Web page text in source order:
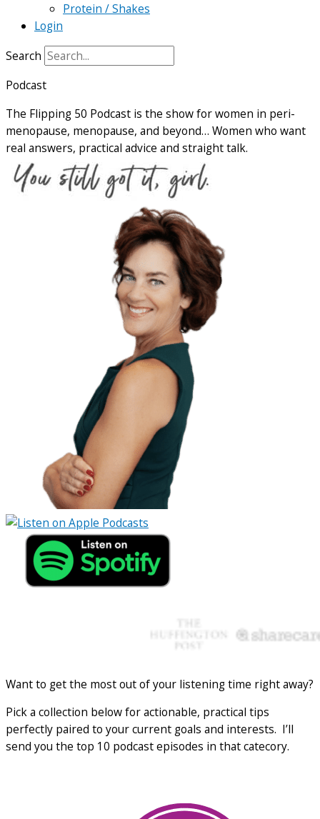
Protein / Shakes
Login
Search
Podcast
The Flipping 50 Podcast is the show for women in peri-
menopause, menopause, and beyond… Women who want
real answers, practical advice and straight talk.
Want to get the most out of your listening time right away?
Pick a collection below for actionable, practical tips
perfectly paired to your current goals and interests. I’ll
send you the top 10 podcast episodes in that catecory.